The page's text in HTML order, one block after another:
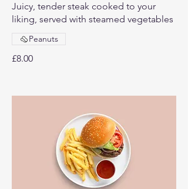
Juicy, tender steak cooked to your
liking, served with steamed vegetables
£8.00
Peanuts